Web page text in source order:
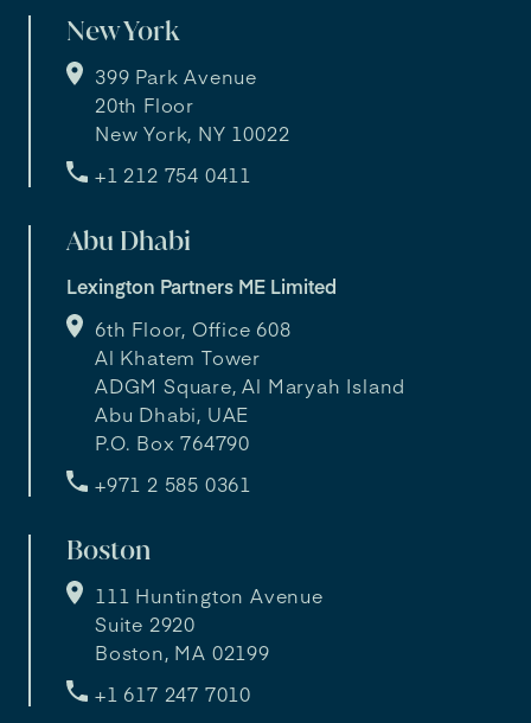
New York
399 Park Avenue
20th Floor
New York, NY 10022
+1 212 754 0411
Abu Dhabi
Lexington Partners ME Limited
6th Floor, Office 608
Al Khatem Tower
ADGM Square, Al Maryah Island
Abu Dhabi, UAE
P.O. Box 764790
+971 2 585 0361
Boston
111 Huntington Avenue
Suite 2920
Boston, MA 02199
+1 617 247 7010